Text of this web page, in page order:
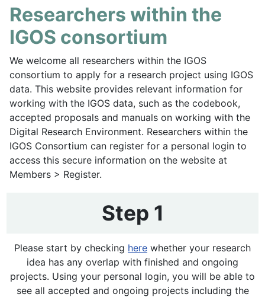
Researchers within the
IGOS consortium
We welcome all researchers within the IGOS
consortium to apply for a research project using IGOS
data. This website provides relevant information for
working with the IGOS data, such as the codebook,
accepted proposals and manuals on working with the
Digital Research Environment. Researchers within the
IGOS Consortium can register for a personal login to
access this secure information on the website at
Members > Register.
Step 1
Please start by checking here whether your research
idea has any overlap with finished and ongoing
projects. Using your personal login, you will be able to
see all accepted and ongoing projects including the